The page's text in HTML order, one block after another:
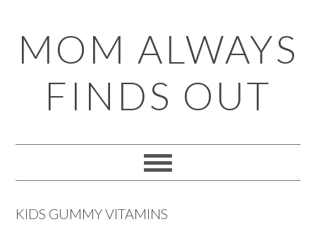
to
primary
navigation
to
main
content
to
primary
sidebar
to
footer
MOM ALWAYS
FINDS OUT
KIDS GUMMY VITAMINS